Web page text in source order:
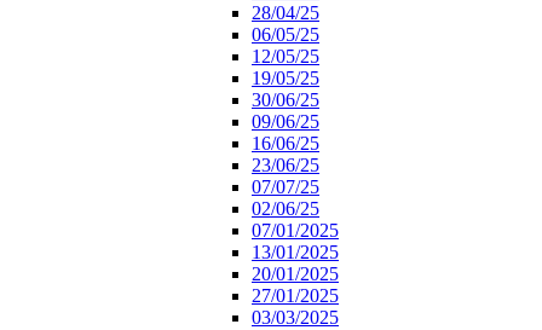
28/04/25
06/05/25
12/05/25
19/05/25
30/06/25
09/06/25
16/06/25
23/06/25
07/07/25
02/06/25
07/01/2025
13/01/2025
20/01/2025
27/01/2025
03/03/2025